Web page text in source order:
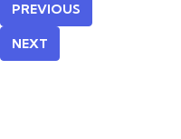
PREVIOUS
NEXT